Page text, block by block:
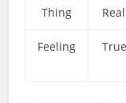
Thing
Feeling